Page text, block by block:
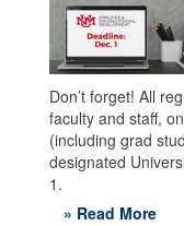
Don’t forget! All
faculty and staff,
(including grad
designated
1.
» Read More